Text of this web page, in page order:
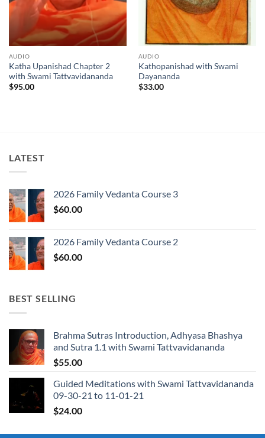
AUDIO
Katha Upanishad Chapter 2
with Swami Tattvavidananda
$95.00
AUDIO
Kathopanishad with Swami
Dayananda
$33.00
LATEST
2026 Family Vedanta Course 3
$60.00
2026 Family Vedanta Course 2
$60.00
BEST SELLING
Brahma Sutras Introduction, Adhyasa Bhashya
and Sutra 1.1 with Swami Tattvavidananda
$55.00
Guided Meditations with Swami Tattvavidananda
09-30-21 to 11-01-21
$24.00